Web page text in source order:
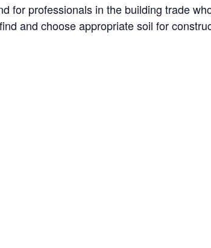
for professionals in the building trade
and choose appropriate soil for